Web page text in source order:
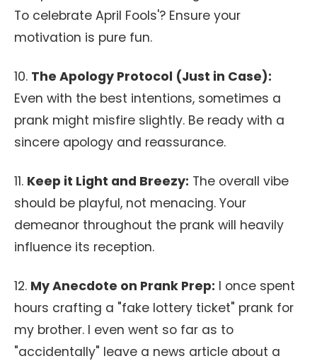
To celebrate April Fools'? Ensure your
motivation is pure fun.
10. The Apology Protocol (Just in Case):
Even with the best intentions, sometimes a
prank might misfire slightly. Be ready with a
sincere apology and reassurance.
11. Keep it Light and Breezy: The overall vibe
should be playful, not menacing. Your
demeanor throughout the prank will heavily
influence its reception.
12. My Anecdote on Prank Prep: I once spent
hours crafting a "fake lottery ticket" prank for
my brother. I even went so far as to
"accidentally" leave a news article about a